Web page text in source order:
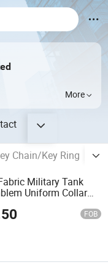
More
Chain/Key Ring
Military Tank
Uniform Collar
FOB